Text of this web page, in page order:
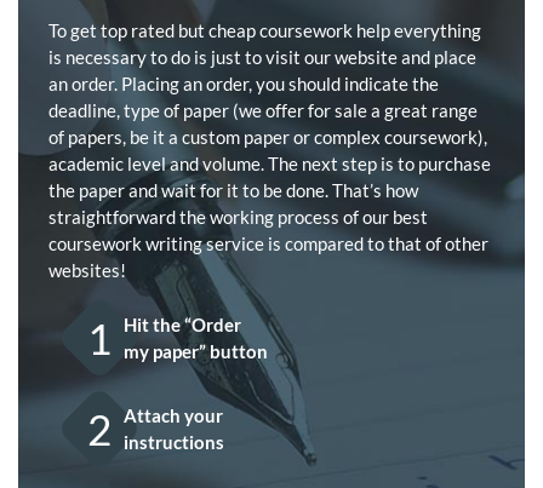
To get top rated but cheap coursework help everything
is necessary to do is just to visit our website and place
an order. Placing an order, you should indicate the
deadline, type of paper (we offer for sale a great range
of papers, be it a custom paper or complex coursework),
academic level and volume. The next step is to purchase
the paper and wait for it to be done. That’s how
straightforward the working process of our best
coursework writing service is compared to that of other
websites!
1
Hit the “Order
my paper” button
2
Attach your
instructions